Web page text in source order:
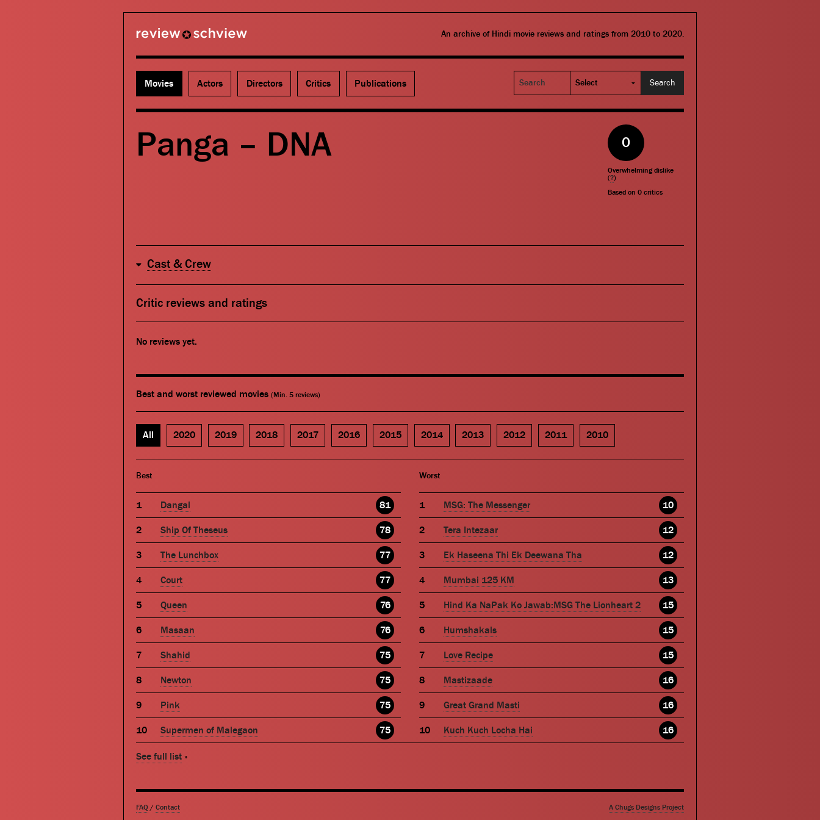
An archive of Hindi movie reviews and ratings from 2010 to 2020.
Movies Actors Directors Critics Publications
Search
Panga – DNA 0
Overwhelming dislike
(?)
Based on0 critics
Cast & Crew
Critic reviews and ratings
No reviews yet.
Best and worst reviewed movies (Min. 5 reviews)
All 2020 2019 2018 2017 2016 2015 2014 2013 2012 2011 2010
Best
Dangal 81
Ship Of Theseus 78
The Lunchbox 77
Court 77
Queen 76
Masaan 76
Shahid 75
Newton 75
Pink 75
Supermen of Malegaon 75
Worst
MSG: The Messenger 10
Tera Intezaar 12
Ek Haseena Thi Ek Deewana Tha 12
Mumbai 125 KM 13
Hind Ka NaPak Ko Jawab:MSG The Lionheart 2 15
Humshakals 15
Love Recipe 15
Mastizaade 16
Great Grand Masti 16
Kuch Kuch Locha Hai 16
See full list »
FAQ / Contact A Chugs Designs Project